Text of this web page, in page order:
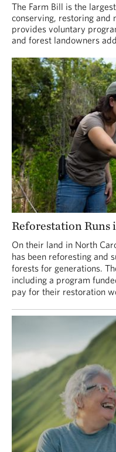
The Farm Bill is the
conserving, restoring and
provides voluntary
and forest landowners
Reforestation Runs
On their land in North
has been reforesting and
forests for generations.
including a program
pay for their restoration